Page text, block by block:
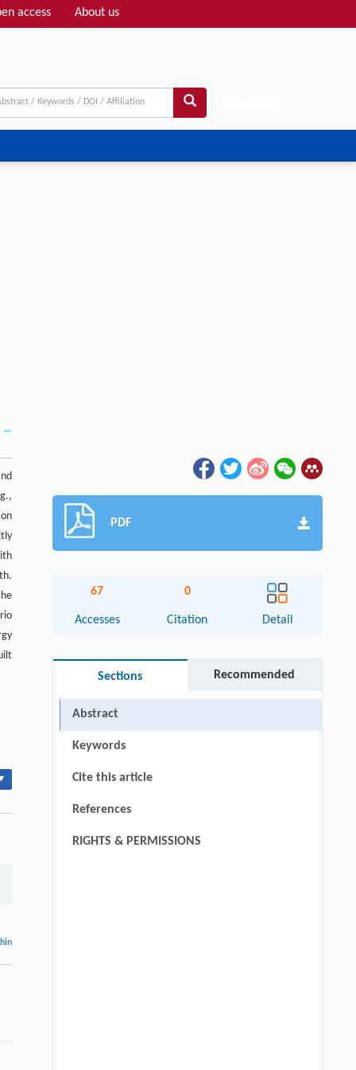
access About us
PDF
67
Accesses
0
Citation Detail
Sections Recommended
Abstract
Keywords
Cite this article
References
RIGHTS & PERMISSIONS